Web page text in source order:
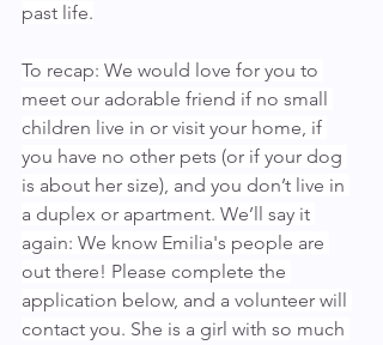
past life.
To recap: We would love for you to
meet our adorable friend if no small
children live in or visit your home, if
you have no other pets (or if your dog
is about her size), and you don’t live in
a duplex or apartment. We’ll say it
again: We know Emilia's people are
out there! Please complete the
application below, and a volunteer will
contact you. She is a girl with so much